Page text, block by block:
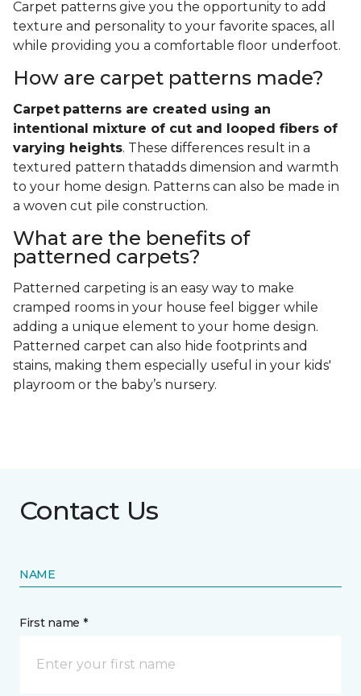
Carpet patterns give you the opportunity to add
texture and personality to your favorite spaces, all
while providing you a comfortable floor underfoot.
How are carpet patterns made?
Carpet patterns are created using an
intentional mixture of cut and looped fibers of
varying heights. These differences result in a
textured pattern thatadds dimension and warmth
to your home design. Patterns can also be made in
a woven cut pile construction.
What are the benefits of
patterned carpets?
Patterned carpeting is an easy way to make
cramped rooms in your house feel bigger while
adding a unique element to your home design.
Patterned carpet can also hide footprints and
stains, making them especially useful in your kids'
playroom or the baby’s nursery.
Contact Us
NAME
First name *